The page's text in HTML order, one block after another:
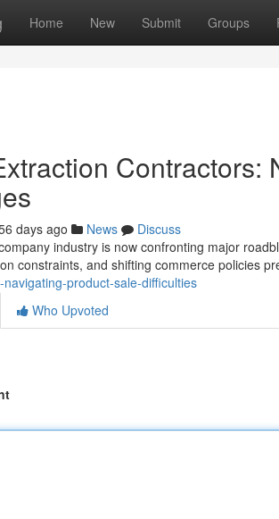
Home New Submit Groups
Contractors:
days ago News
Discuss
industry is now confronting major
constraints, and shifting commerce policies
product-sale-difficulties
Who Upvoted